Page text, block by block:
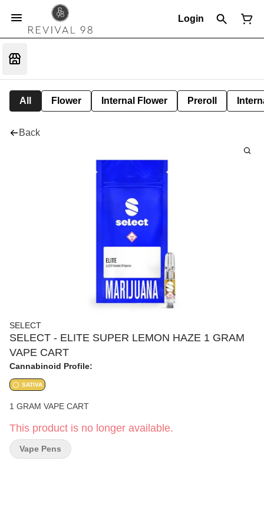
Login
All Flower Internal Flower Preroll
Back
SELECT
SELECT - ELITE SUPER LEMON HAZE 1 GRAM
VAPE CART
Cannabinoid Profile:
SATIVA
1 GRAM VAPE CART
This product is no longer available.
Vape Pens